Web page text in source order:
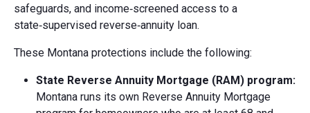
safeguards, and income‑screened access to a
state‑supervised reverse‑annuity loan.
These Montana protections include the following:
State Reverse Annuity Mortgage (RAM) program:
Montana runs its own Reverse Annuity Mortgage